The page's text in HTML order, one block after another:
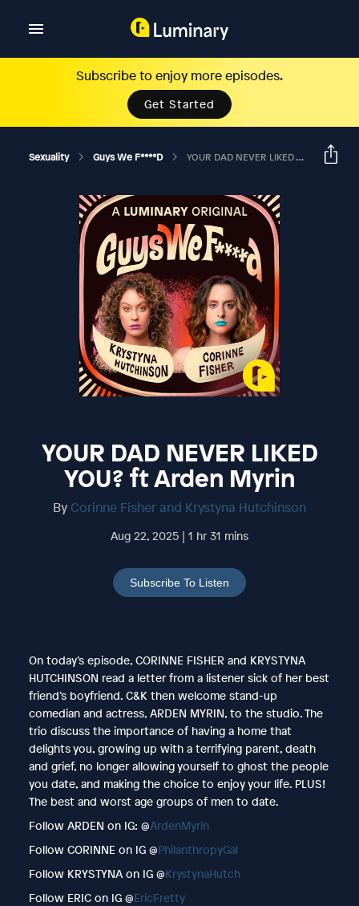
Subscribe to enjoy more episodes.
Get Started
Sexuality Guys We F****d YOUR DAD NEVER LIKED YOU? Ft Arden Myrin
YOUR DAD NEVER LIKED
YOU? ft Arden Myrin
By Corinne Fisher and Krystyna Hutchinson
Aug 22, 2025 | 1 hr 31 mins
Subscribe To Listen
On today’s episode, CORINNE FISHER and KRYSTYNA
HUTCHINSON read a letter from a listener sick of her best
friend’s boyfriend. C&K then welcome stand-up
comedian and actress, ARDEN MYRIN, to the studio. The
trio discuss the importance of having a home that
delights you, growing up with a terrifying parent, death
and grief, no longer allowing yourself to ghost the people
you date, and making the choice to enjoy your life. PLUS!
The best and worst age groups of men to date.
Follow ARDEN on IG: @ArdenMyrin
Follow CORINNE on IG @PhilanthropyGal
Follow KRYSTYNA on IG @KrystynaHutch
Follow ERIC on IG @EricFretty